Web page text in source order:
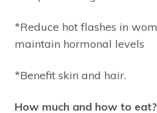
*Reduce hot flashes in
maintain hormonal levels
*Benefit skin and hair.
How much and how to eat?